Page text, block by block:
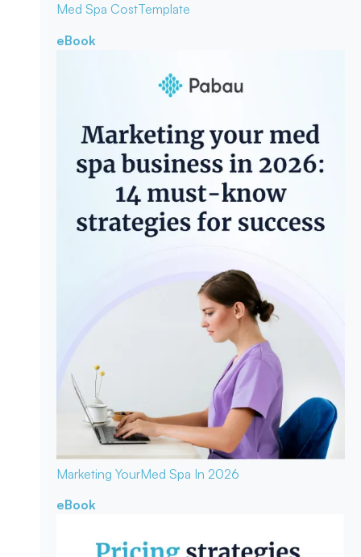
Med Spa CostTemplate
eBook
Marketing YourMed Spa In 2026
eBook